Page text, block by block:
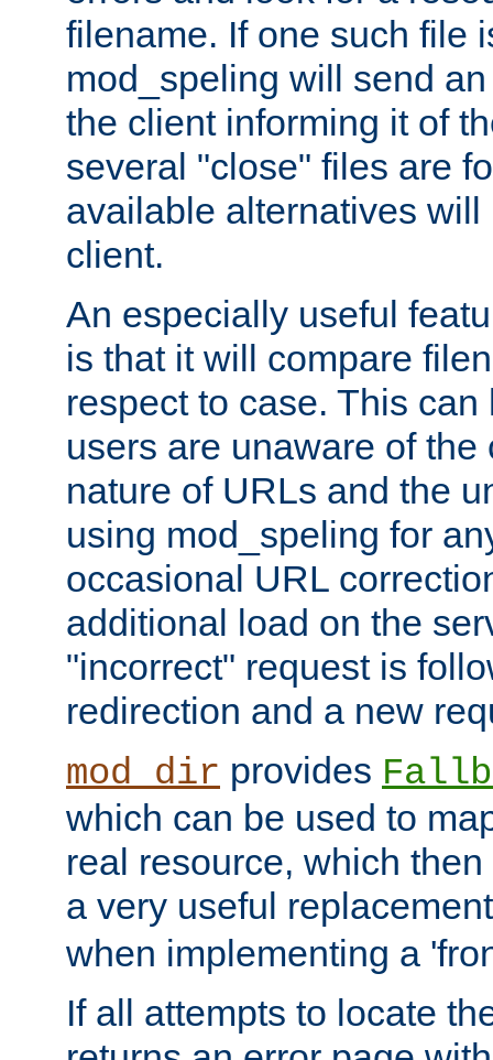
filename. If one such file
mod_speling will send
the client informing it of
several "close" files are
available alternatives
client.
An especially useful
is that it will compare
respect to case. This
users are unaware of the
nature of URLs and the
using mod_speling for
occasional URL
additional load on the
"incorrect" request is
redirection and a new
mod_dir provides
which can be used to
real resource, which
a very useful
when implementing a
If all attempts to locate